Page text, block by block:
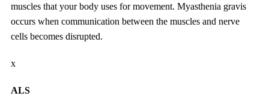
muscles that your body uses for movement. Myasthenia gravis
occurs when communication between the muscles and nerve
cells becomes disrupted.
x
ALS